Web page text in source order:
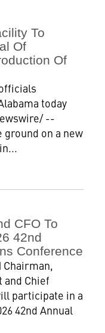
To
Of
Of
today
--
ground on a new
CFO To
42nd
Conference
Chairman,
and Chief
participate in a
42nd Annual